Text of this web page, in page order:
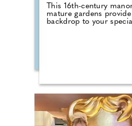
This 16th-century
mature gardens
backdrop to your